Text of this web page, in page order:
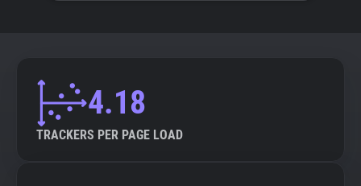
4.18
TRACKERS PER PAGE LOAD